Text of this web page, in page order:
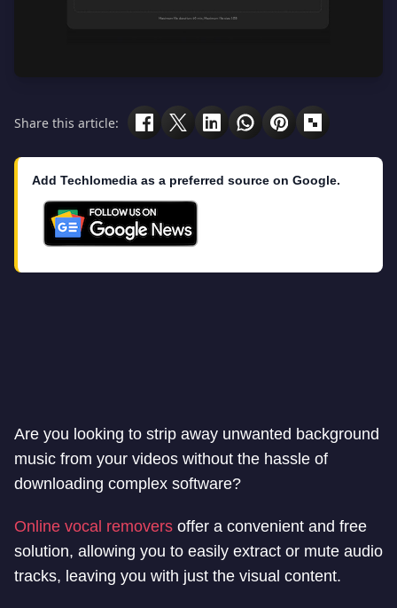
Share this article:
Add Techlomedia as a preferred source on Google.
Are you looking to strip away unwanted background
music from your videos without the hassle of
downloading complex software?
Online vocal removers offer a convenient and free
solution, allowing you to easily extract or mute audio
tracks, leaving you with just the visual content.